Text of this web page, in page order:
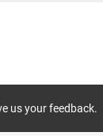
us your feedback.